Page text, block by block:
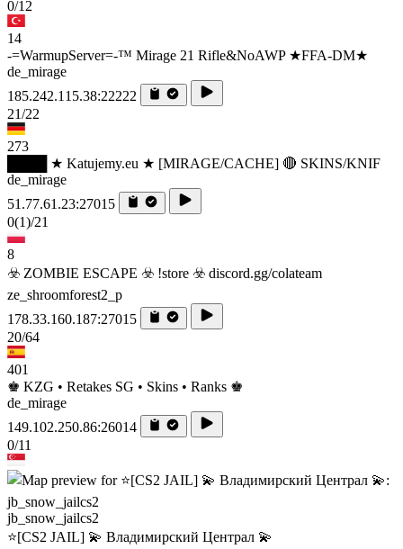
0/12
14
-=WarmupServer=-™ Mirage 21 Rifle&NoAWP ★FFA-DM★
de_mirage
185.242.115.38:22222
21/22
273
████ ★ Katujemy.eu ★ [MIRAGE/CACHE] 🔴 SKINS/KNIF
de_mirage
51.77.61.23:27015
0(1)/21
8
☣️ ZOMBIE ESCAPE ☣️ !store ☣️ discord.gg/colateam
ze_shroomforest2_p
178.33.160.187:27015
20/64
401
♚ KZG • Retakes SG • Skins • Ranks ♚
de_mirage
149.102.250.86:26014
0/11
jb_snow_jailcs2
⭐[CS2 JAIL] 💫 Владимирский Централ 💫